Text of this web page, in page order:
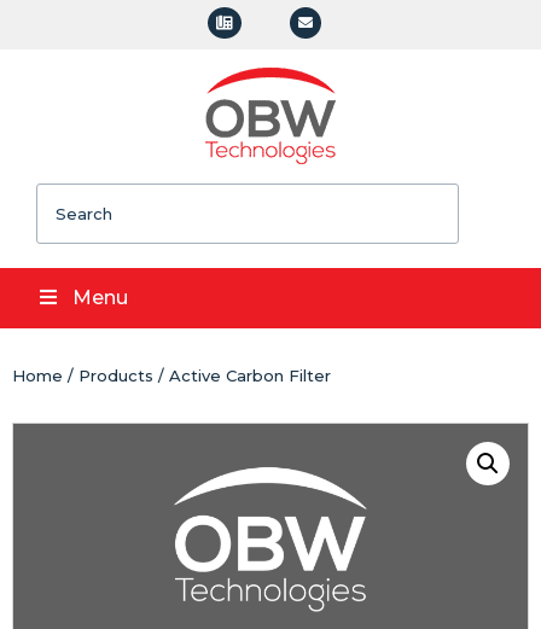
Menu
Home / Products / Active Carbon Filter